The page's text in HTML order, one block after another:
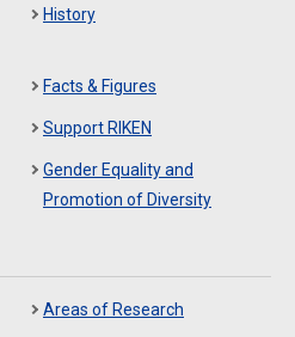
History
Facts & Figures
Support RIKEN
Gender Equality and
Promotion of Diversity
Areas of Research